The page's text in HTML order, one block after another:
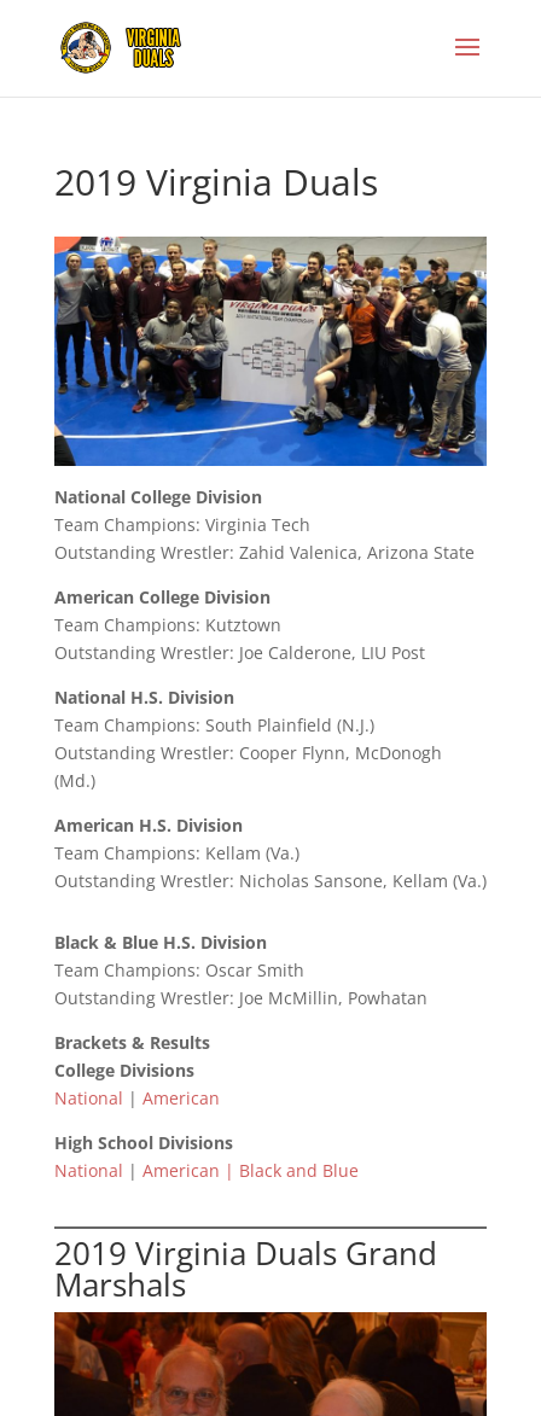
2019 Virginia Duals
National College Division
Team Champions: Virginia Tech
Outstanding Wrestler: Zahid Valenica, Arizona State
American College Division
Team Champions: Kutztown
Outstanding Wrestler: Joe Calderone, LIU Post
National H.S. Division
Team Champions: South Plainfield (N.J.)
Outstanding Wrestler: Cooper Flynn, McDonogh
(Md.)
American H.S. Division
Team Champions: Kellam (Va.)
Outstanding Wrestler: Nicholas Sansone, Kellam (Va.)
Black & Blue H.S. Division
Team Champions: Oscar Smith
Outstanding Wrestler: Joe McMillin, Powhatan
Brackets & Results
College Divisions
National | American
High School Divisions
National | American | Black and Blue
2019 Virginia Duals Grand
Marshals